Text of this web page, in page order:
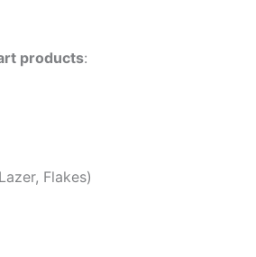
products:
Flakes)